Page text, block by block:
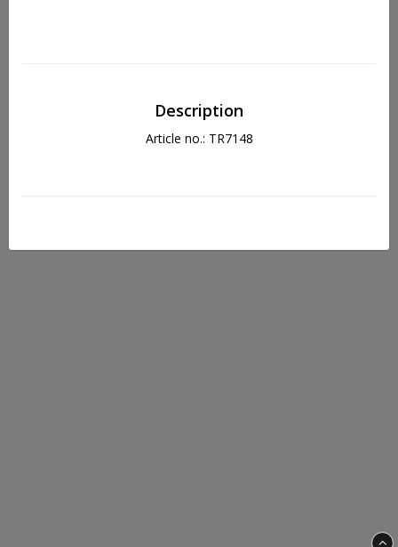
Description
Article no.: TR7148